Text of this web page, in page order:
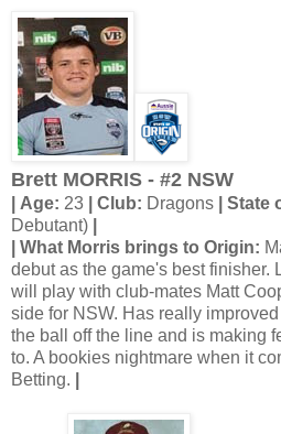
Brett MORRIS - #2 NSW
| Age: 23 | Club: Dragons |
Debutant)
| What Morris brings to Origin:
debut as the game's best finisher.
will play with club-mates Matt
side for NSW. Has really
the ball off the line and is making
to. A bookies nightmare when it
Betting.